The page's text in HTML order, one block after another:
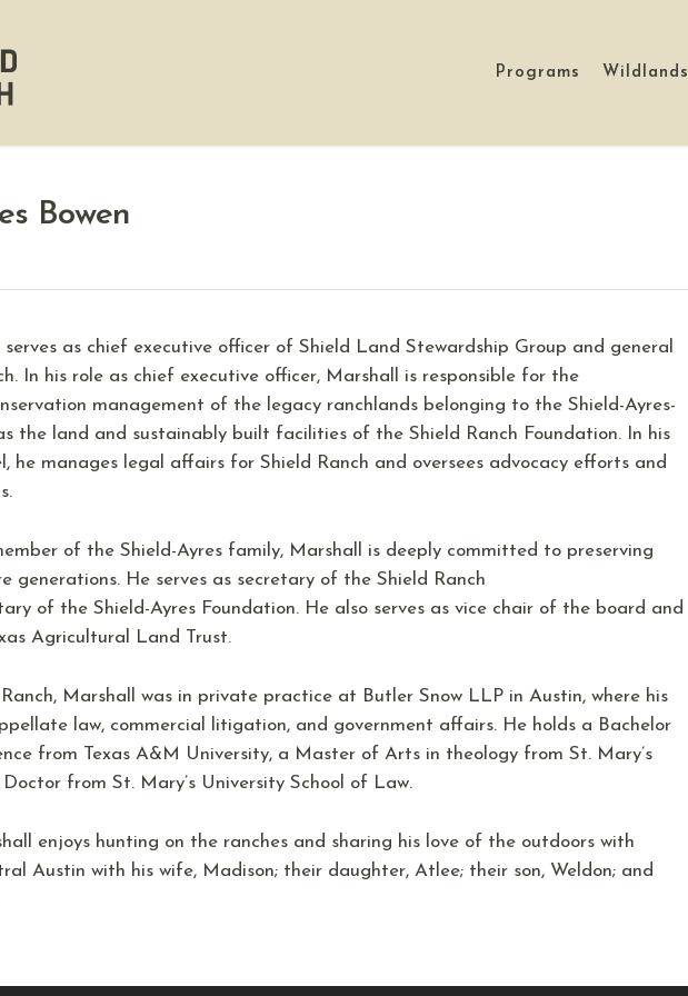
Programs Wildlands
Bowen
serves as chief executive officer of Shield Land Stewardship Group and general
In his role as chief executive officer, Marshall is responsible for the
management of the legacy ranchlands belonging to the Shield-Ayres-
the land and sustainably built facilities of the Shield Ranch Foundation. In his
he manages legal affairs for Shield Ranch and oversees advocacy efforts and
of the Shield-Ayres family, Marshall is deeply committed to preserving
generations. He serves as secretary of the Shield Ranch
of the Shield-Ayres Foundation. He also serves as vice chair of the board and
Agricultural Land Trust.
Marshall was in private practice at Butler Snow LLP in Austin, where his
law, commercial litigation, and government affairs. He holds a Bachelor
from Texas A&M University, a Master of Arts in theology from St. Mary’s
from St. Mary’s University School of Law.
enjoys hunting on the ranches and sharing his love of the outdoors with
Austin with his wife, Madison; their daughter, Atlee; their son, Weldon; and